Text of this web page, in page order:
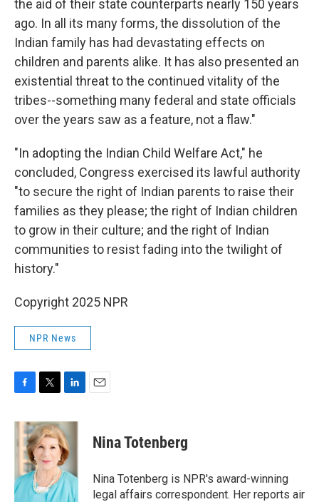
the aid of their state counterparts nearly 150 years
ago. In all its many forms, the dissolution of the
Indian family has had devastating effects on
children and parents alike. It has also presented an
existential threat to the continued vitality of the
tribes--something many federal and state officials
over the years saw as a feature, not a flaw."
"In adopting the Indian Child Welfare Act," he
concluded, Congress exercised its lawful authority
"to secure the right of Indian parents to raise their
families as they please; the right of Indian children
to grow in their culture; and the right of Indian
communities to resist fading into the twilight of
history."
Copyright 2025 NPR
NPR News
c
e
b
o
k
i
t
t
e
r
n
k
e
d
I
n
Nina Totenberg
Nina Totenberg is NPR's award-winning
legal affairs correspondent. Her reports air